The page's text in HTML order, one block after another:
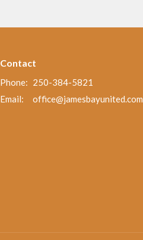
Contact
Phone: 250-384-5821
Email: office@jamesbayunited.com